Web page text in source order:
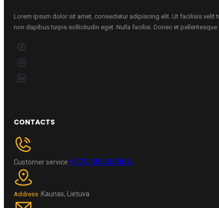
Lorem ipsum dolor sit amet, consectetur adipiscing elit. Ut facilisis velit
non dapibus turpis sollicitudin eget. Nulla facilisi. Donec et pellentesque
CONTACTS
Customer service+370 696 60885
Address :Kaunas, Lietuva